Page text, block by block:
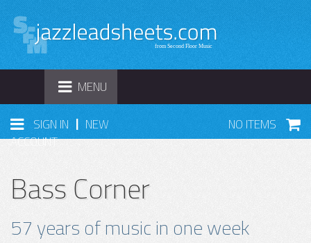
TOGGLE
NAVIGATION
MENU
SIGN IN | NEW
ACCOUNT
NO ITEMS
Bass Corner
57 years of music in one week